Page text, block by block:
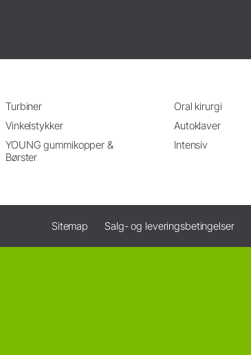
Turbiner
Vinkelstykker
YOUNG gummikopper &
Børster
Oral kirurgi
Autoklaver
Intensiv
Sitemap Salg- og leveringsbetingelser